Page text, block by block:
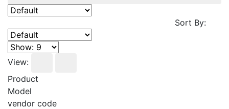
Sort By:
View:
Product
Model
vendor code